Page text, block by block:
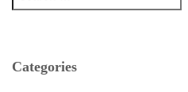
e
c
Categories